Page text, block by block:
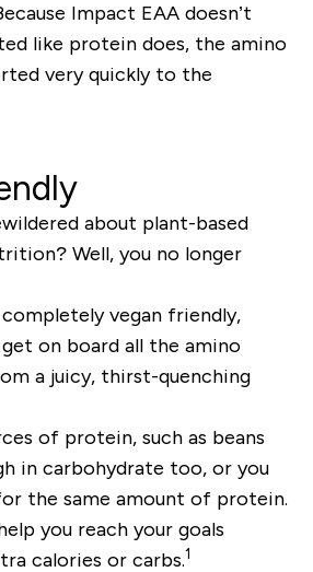
Impact EAA doesn’t
like protein does, the amino
very quickly to the
about plant-based
Well, you no longer
vegan friendly,
on board all the amino
a juicy, thirst-quenching
of protein, such as beans
in carbohydrate too, or you
the same amount of protein.
you reach your goals
calories or carbs.1